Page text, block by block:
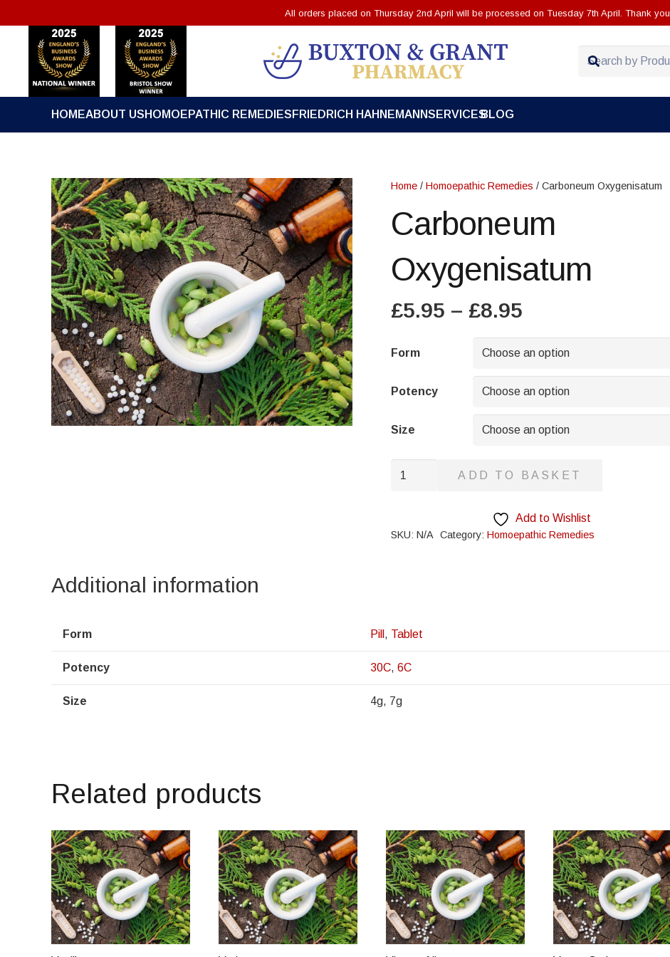
All orders placed on Thursday 2nd April will be processed on Tuesday 7th April. Thank you.
HOMEABOUT US HOMOEPATHIC REMEDIES FRIEDRICH HAHNEMANNSERVICESBLOG
Home / Homoepathic Remedies / Carboneum Oxygenisatum
Carboneum
Oxygenisatum
£5.95 – £8.95
£5.95
£8.95
Form
Potency
Size
Carboneum
ADD TO BASKET
Add to Wishlist
SKU: N/A Category: Homoepathic Remedies
Additional information
Form Pill , Tablet
Potency 30C, 6C
Size 4g, 7g
Related products